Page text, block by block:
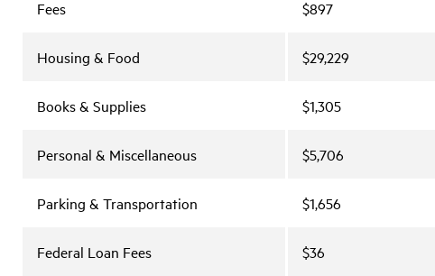
Fees $897
Housing & Food $29,229
Books & Supplies $1,305
Personal & Miscellaneous $5,706
Parking & Transportation $1,656
Federal Loan Fees $36